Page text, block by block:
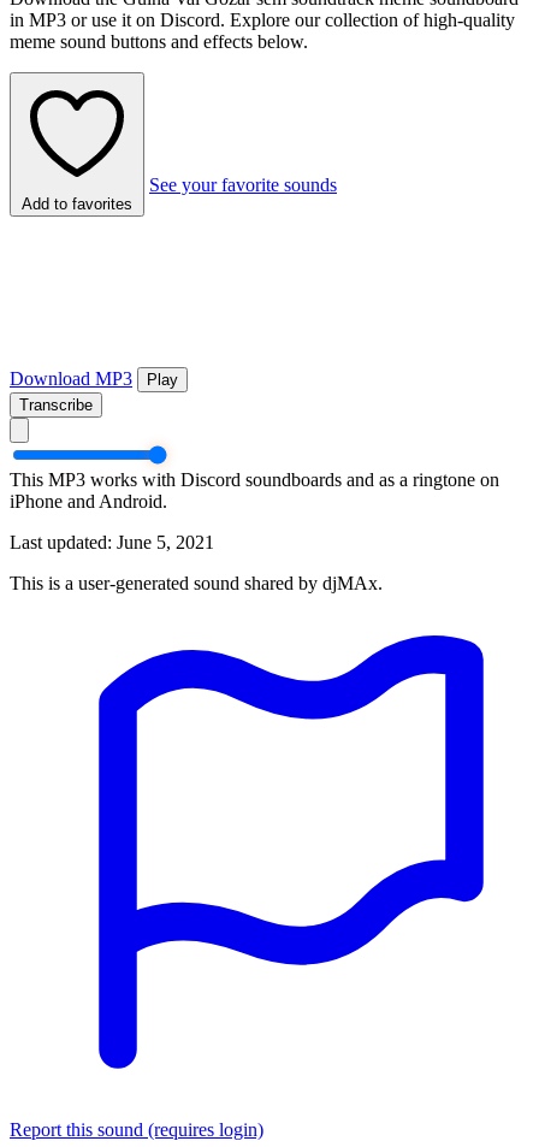
in MP3 or use it on Discord. Explore our collection of high-quality
meme sound buttons and effects below.
Add to favorites
See your favorite sounds
Download MP3
Play
Transcribe
This MP3 works with Discord soundboards and as a ringtone on
iPhone and Android.
Last updated: June 5, 2021
This is a user-generated sound shared by djMAx.
Report this sound (requires login)